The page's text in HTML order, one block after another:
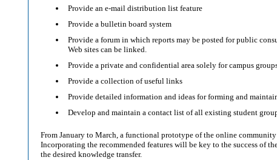
Provide an e-mail distribution list feature
Provide a bulletin board system
Provide a forum in which reports may be posted for public
Web sites can be linked.
Provide a private and confidential area solely for campus
Provide a collection of useful links
Provide detailed information and ideas for forming and
Develop and maintain a contact list of all existing student
From January to March, a functional prototype of the online
Incorporating the recommended features will be key to the success of
the desired knowledge transfer.